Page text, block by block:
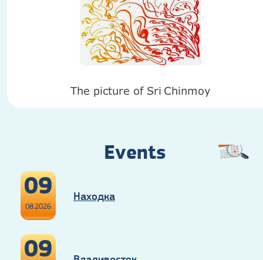
The picture of Sri Chinmoy
Events
09
08.2026
Находка
09